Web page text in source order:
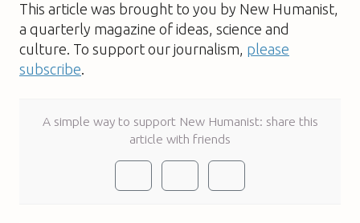
This article was brought to you by New Humanist,
a quarterly magazine of ideas, science and
culture. To support our journalism, please
subscribe.
A simple way to support New Humanist: share this
article with friends